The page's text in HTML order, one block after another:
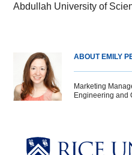
Abdullah University of
ABOUT EMILY
Marketing
Engineering and
Body
Body
Body
Body